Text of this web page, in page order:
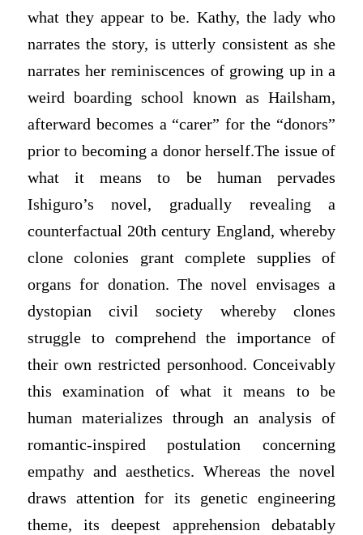
what they appear to be. Kathy, the lady who
narrates the story, is utterly consistent as she
narrates her reminiscences of growing up in a
weird boarding school known as Hailsham,
afterward becomes a “carer” for the “donors”
prior to becoming a donor herself.The issue of
what it means to be human pervades
Ishiguro’s novel, gradually revealing a
counterfactual 20th century England, whereby
clone colonies grant complete supplies of
organs for donation. The novel envisages a
dystopian civil society whereby clones
struggle to comprehend the importance of
their own restricted personhood. Conceivably
this examination of what it means to be
human materializes through an analysis of
romantic-inspired postulation concerning
empathy and aesthetics. Whereas the novel
draws attention for its genetic engineering
theme, its deepest apprehension debatably